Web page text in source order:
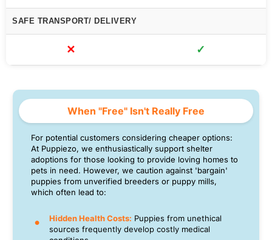
SAFE TRANSPORT/ DELIVERY
✕ ✓
When "Free" Isn't Really Free
For potential customers considering cheaper options:
At Puppiezo, we enthusiastically support shelter
adoptions for those looking to provide loving homes to
pets in need. However, we caution against 'bargain'
puppies from unverified breeders or puppy mills,
which often lead to:
Hidden Health Costs: Puppies from unethical
sources frequently develop costly medical